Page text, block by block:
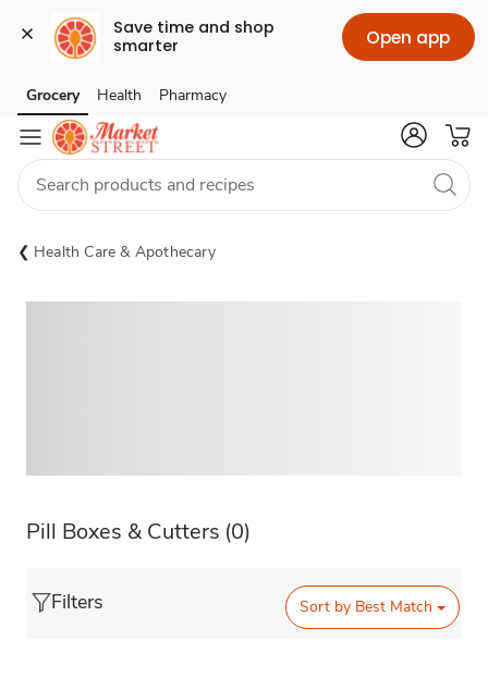
Save time and shop
smarter
Open app
Skip to search
Skip to main content
Skip to cookie settings
Skip to chat
Grocery Health Pharmacy
Health Care & Apothecary
Pill Boxes & Cutters (0)
Filters Sort by Best Match